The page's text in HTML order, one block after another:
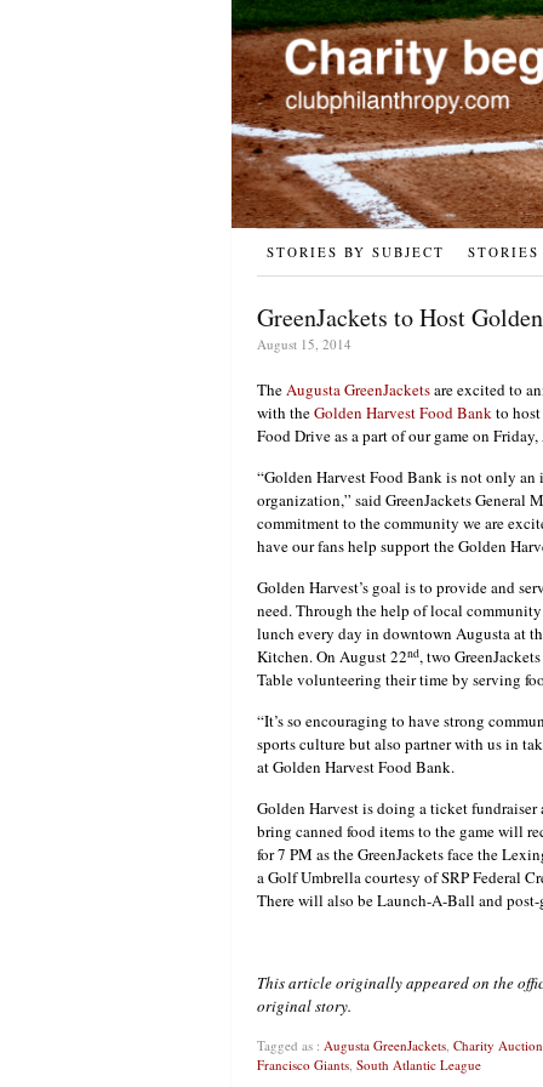
STORIES BY SUBJECT
GreenJackets to Host
August 15, 2014
TheAugusta GreenJacketsare excited to
with theGolden Harvest Food Bankto
Food Drive as a part of our game on
“Golden Harvest Food Bank is not only
organization,” said GreenJackets General
commitment to the community we are
have our fans help support the Golden
Golden Harvest’s goal is to provide and
need. Through the help of local
lunch every day in downtown Augusta at
Kitchen. On August 22nd, two
Table volunteering their time by serving
“It’s so encouraging to have strong
sports culture but also partner with us in
at Golden Harvest Food Bank.
Golden Harvest is doing a ticket
bring canned food items to the game will
for 7 PM as the GreenJackets face the
a Golf Umbrella courtesy of SRP Federal
There will also be Launch-A-Ball and post-
This article originally appeared on the
original story.
Tagged as : Augusta GreenJackets, Charity
Francisco Giants, South Atlantic League